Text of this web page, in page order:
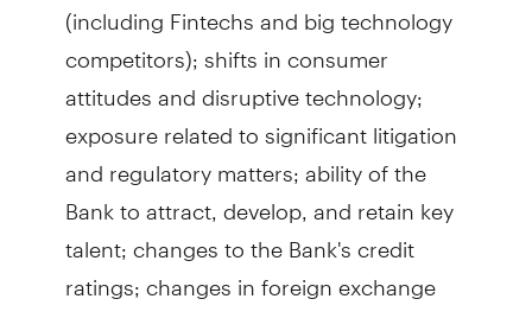
(including Fintechs and big technology
competitors); shifts in consumer
attitudes and disruptive technology;
exposure related to significant litigation
and regulatory matters; ability of the
Bank to attract, develop, and retain key
talent; changes to the Bank's credit
ratings; changes in foreign exchange